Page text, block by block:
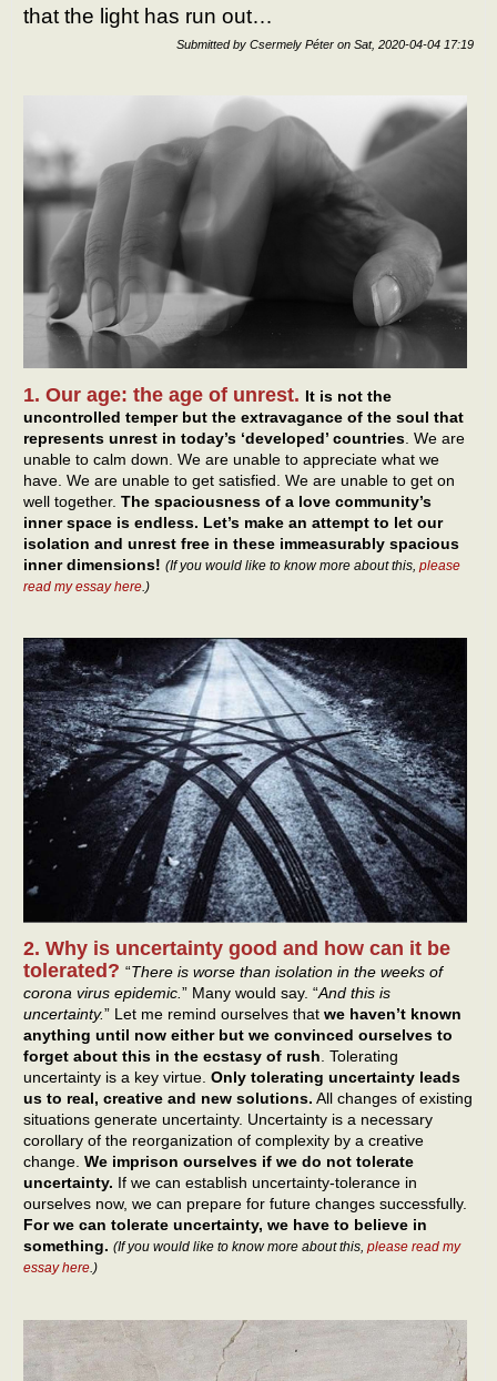
that the light has run out…
Submitted by Csermely Péter on Sat, 2020-04-04 17:19
1. Our age: the age of unrest. It is not the
uncontrolled temper but the extravagance of the soul that
represents unrest in today’s ‘developed’ countries . We are
unable to calm down. We are unable to appreciate what we
have. We are unable to get satisfied. We are unable to get on
well together. The spaciousness of a love community’s
inner space is endless. Let’s make an attempt to let our
isolation and unrest free in these immeasurably spacious
inner dimensions! (If you would like to know more about this, please
read my essay here .)
2. Why is uncertainty good and how can it be
tolerated? “There is worse than isolation in the weeks of
corona virus epidemic.” Many would say. “And this is
uncertainty.” Let me remind ourselves that we haven’t known
anything until now either but we convinced ourselves to
forget about this in the ecstasy of rush. Tolerating
uncertainty is a key virtue. Only tolerating uncertainty leads
us to real, creative and new solutions. All changes of existing
situations generate uncertainty. Uncertainty is a necessary
corollary of the reorganization of complexity by a creative
change. We imprison ourselves if we do not tolerate
uncertainty. If we can establish uncertainty-tolerance in
ourselves now, we can prepare for future changes successfully.
For we can tolerate uncertainty, we have to believe in
something. (If you would like to know more about this, please read my
essay here.)